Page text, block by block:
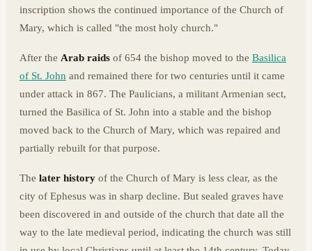
inscription shows the continued importance of the Church of
Mary, which is called "the most holy church."
After the Arab raids of 654 the bishop moved to the Basilica
of St. John and remained there for two centuries until it came
under attack in 867. The Paulicians, a militant Armenian sect,
turned the Basilica of St. John into a stable and the bishop
moved back to the Church of Mary, which was repaired and
partially rebuilt for that purpose.
The later history of the Church of Mary is less clear, as the
city of Ephesus was in sharp decline. But sealed graves have
been discovered in and outside of the church that date all the
way to the late medieval period, indicating the church was still